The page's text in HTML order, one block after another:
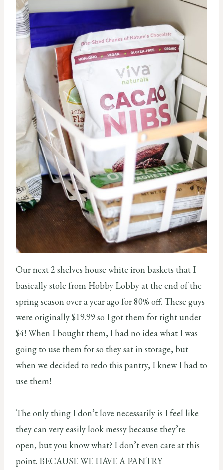
Our next 2 shelves house white iron baskets that I
basically stole from Hobby Lobby at the end of the
spring season over a year ago for 80% off. These guys
were originally $19.99 so I got them for right under
$4! When I bought them, I had no idea what I was
going to use them for so they sat in storage, but
when we decided to redo this pantry, I knew I had to
use them!
The only thing I don’t love necessarily is I feel like
they can very easily look messy because they’re
open, but you know what? I don’t even care at this
point. BECAUSE WE HAVE A PANTRY